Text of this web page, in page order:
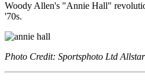
Woody Allen's "Annie Hall"
'70s.
Photo Credit: Sportsphoto Ltd Allstar